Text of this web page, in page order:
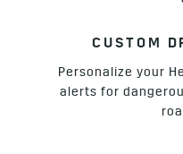
CUSTOM
Personalize your
alerts for